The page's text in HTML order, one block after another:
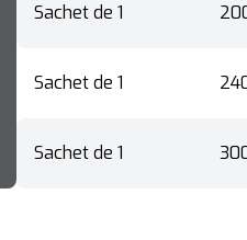
Sachet de 1
Sachet de 1
Sachet de 1